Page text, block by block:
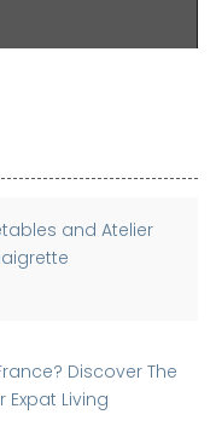
and Atelier
Discover The
Expat Living